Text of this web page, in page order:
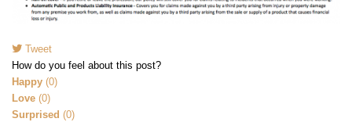
Tweet
pinterest
How do you feel about this post?
Happy (0)
Love (0)
Surprised (0)